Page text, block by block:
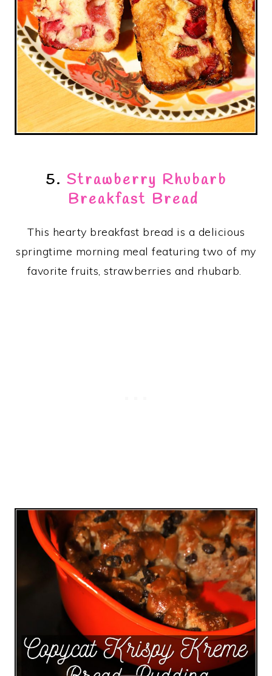
5. Strawberry Rhubarb
Breakfast Bread
This hearty breakfast bread is a delicious
springtime morning meal featuring two of my
favorite fruits, strawberries and rhubarb.